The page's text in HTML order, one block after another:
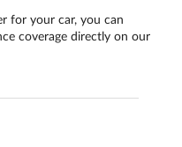
for your car, you can
coverage directly on our